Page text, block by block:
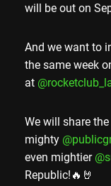
will be out on
And we want to
the same week
at
We will share
mighty
even mightier
Republic!🔥🤘